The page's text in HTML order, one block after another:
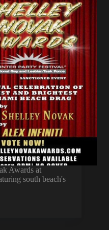
Awards at
south beach's